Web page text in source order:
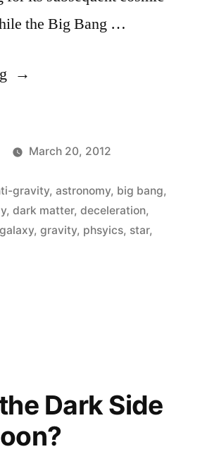
the Big Bang …
“A
form
unknown
to
science,
Universe”
March 20, 2012
gravity, astronomy, big bang,
, dark matter, deceleration,
galaxy, gravity, phsyics, star,
Dark Side